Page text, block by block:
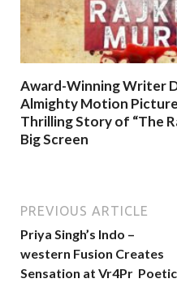
Award-Winning Writer
Almighty Motion
Thrilling Story of “The
Big Screen
PREVIOUS ARTICLE
Priya Singh’s Indo –
western Fusion Creates
Sensation at Vr4Pr Poetic